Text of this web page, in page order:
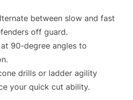
between slow and fast
off guard.
90-degree angles to
drills or ladder agility
your quick cut ability.